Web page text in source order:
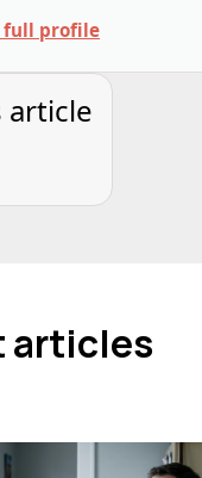
full profile
article
articles